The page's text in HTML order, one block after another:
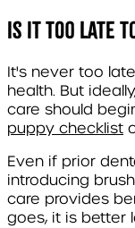
Is it too late
It's never too
health. But
care should
puppy checklist
Even if prior
introducing
care provides
goes, it is better